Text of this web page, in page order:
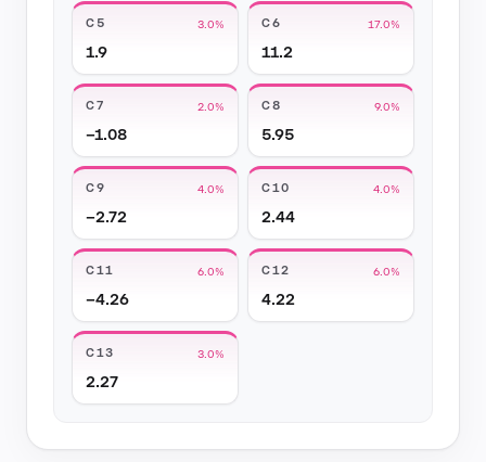
C5 3.0%
1.9
C6 17.0%
11.2
C7 2.0%
−1.08
C8 9.0%
5.95
C9 4.0%
−2.72
C10 4.0%
2.44
C11 6.0%
−4.26
C12 6.0%
4.22
C13 3.0%
2.27